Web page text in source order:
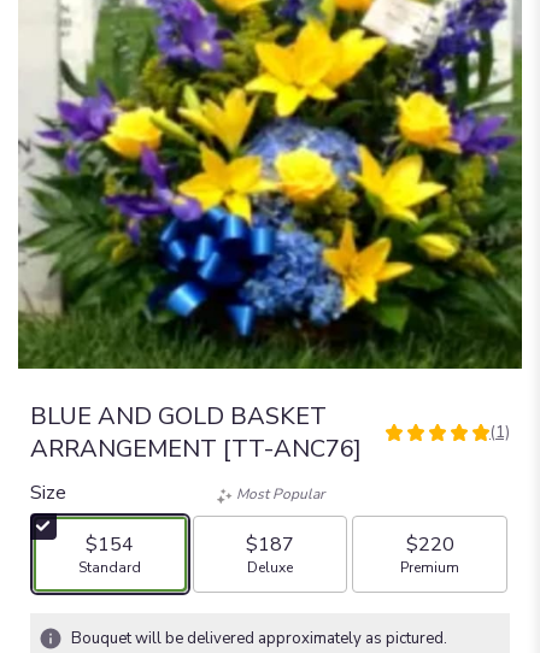
BLUE AND GOLD BASKET
ARRANGEMENT [TT-ANC76]
5
5
stars
based
on
ratings.
(1)
Size
$154
Arrangement size
Standard
Most Popular
$187
Arrangement size
Deluxe
$220
Arrangement size
Premium
Bouquet will be delivered approximately as pictured.